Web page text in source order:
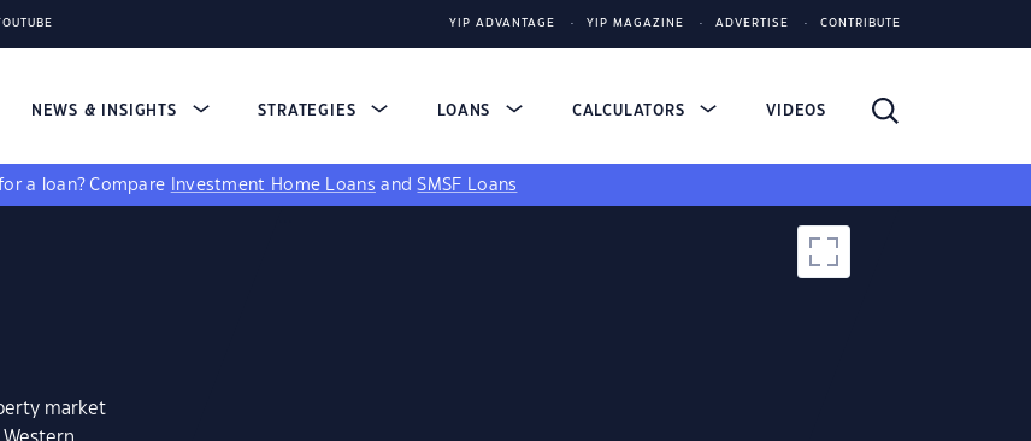
YIP ADVANTAGE YIP MAGAZINE ADVERTISE CONTRIBUTE
NEWS & INSIGHTS STRATEGIES LOANS CALCULATORS VIDEOS
a loan? Compare Investment Home Loans andSMSF Loans
market